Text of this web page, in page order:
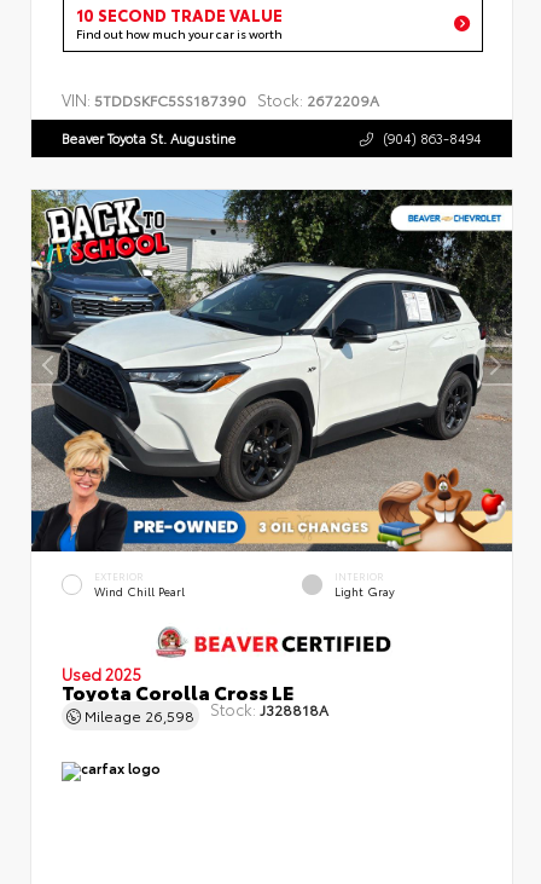
10 SECOND TRADE VALUE
Find out how much your car is worth
VIN: 5TDDSKFC5SS187390 Stock: 2672209A
Beaver Toyota St. Augustine (904) 863-8494
EXTERIOR
Wind Chill Pearl
INTERIOR
Light Gray
Used 2025
Toyota Corolla Cross LE
Mileage 26,598 Stock: J328818A